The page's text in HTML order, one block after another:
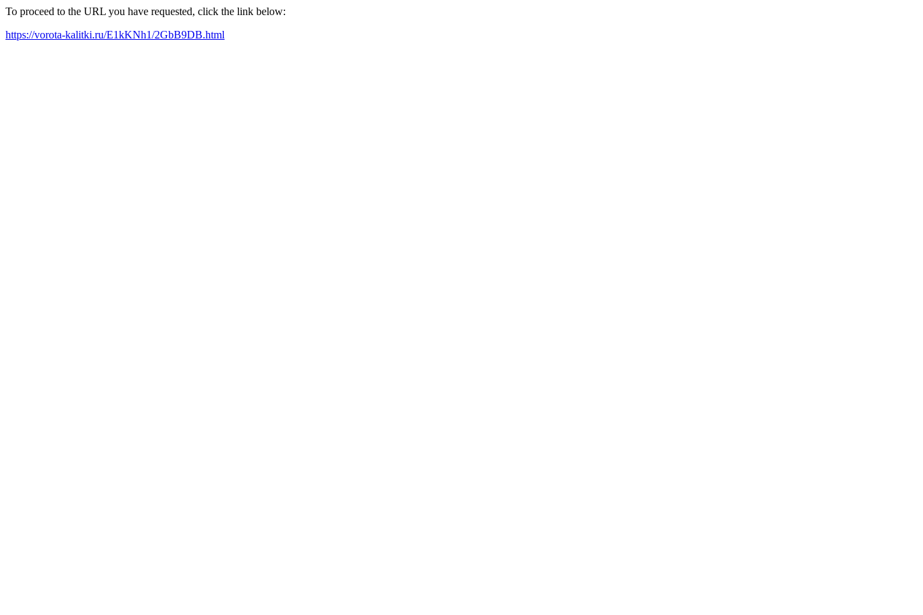
To proceed to the URL you have requested, click the link below:
https://vorota-kalitki.ru/E1kKNh1/2GbB9DB.html